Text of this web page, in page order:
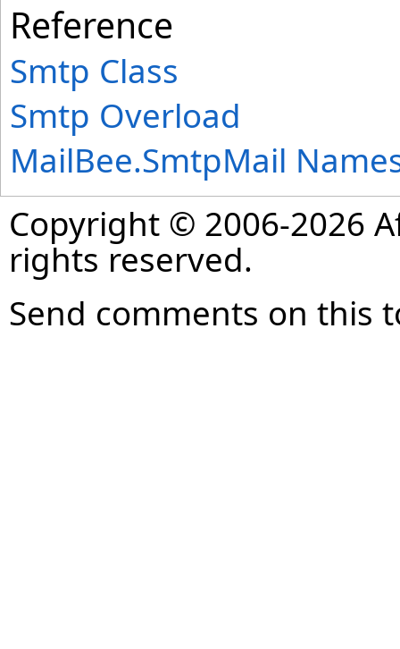
Reference
Smtp Class
Smtp Overload
MailBee.SmtpMail
Copyright © 2006-2026
rights reserved.
Send comments on this